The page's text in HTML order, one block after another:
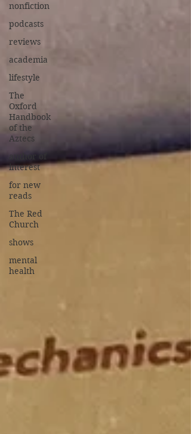
nonfiction
podcasts
reviews
academia
lifestyle
The
Oxford
Handbook
of the
Aztecs
author of
interest
for new
reads
The Red
Church
shows
mental
health